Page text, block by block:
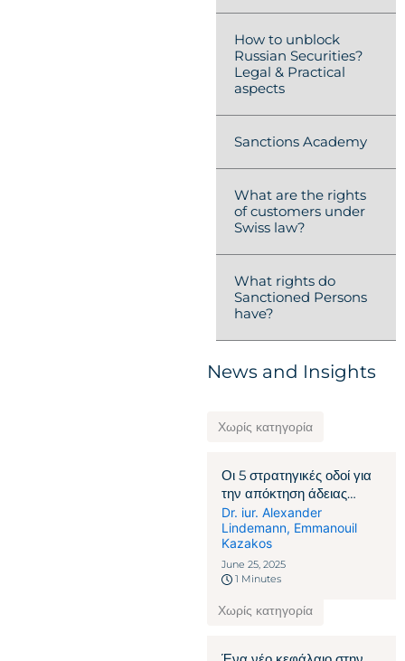
How to unblock
Russian Securities?
Legal & Practical
aspects
Sanctions Academy
What are the rights
of customers under
Swiss law?
What rights do
Sanctioned Persons
have?
News and Insights
Χωρίς κατηγορία
Οι 5 στρατηγικές οδοί για
την απόκτηση άδειας
παραμονής στην Ελβετία
Dr. iur. Alexander
Lindemann, Emmanouil
Kazakos
June 25, 2025
1 Minutes
Χωρίς κατηγορία